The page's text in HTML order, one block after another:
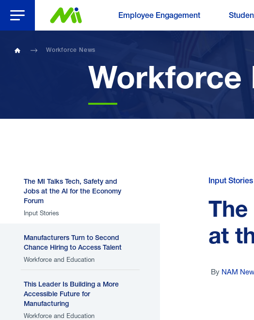
Open Menu Employee Engagement
Workforce News
Workforce
The MI Talks Tech, Safety and
Jobs at the AI for the Economy
Forum
Input Stories
Manufacturers Turn to Second
Chance Hiring to Access Talent
Workforce and Education
This Leader Is Building a More
Accessible Future for
Manufacturing
Workforce and Education
Input Stories
at
By NAM